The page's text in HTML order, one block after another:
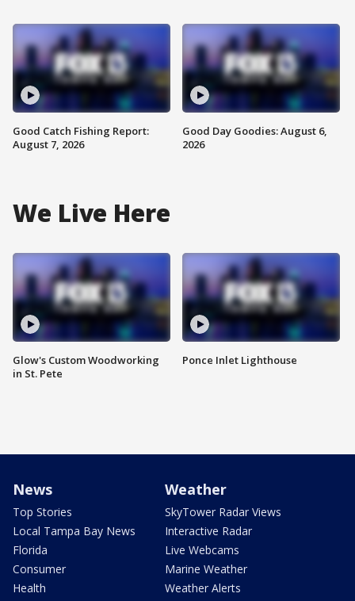
Good Catch Fishing Report:
August 7, 2026
Good Day Goodies: August 6,
2026
We Live Here
Glow's Custom Woodworking
in St. Pete
Ponce Inlet Lighthouse
News
Top Stories
Local Tampa Bay News
Florida
Consumer
Health
Weather
SkyTower Radar Views
Interactive Radar
Live Webcams
Marine Weather
Weather Alerts